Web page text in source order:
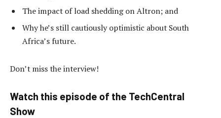
The impact of load shedding on Altron; and
Why he’s still cautiously optimistic about South
Africa’s future.
Don’t miss the interview!
Watch this episode of the TechCentral
Show